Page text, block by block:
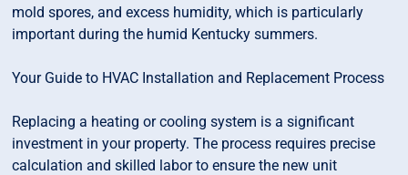
mold spores, and excess humidity, which is particularly
important during the humid Kentucky summers.
Your Guide to HVAC Installation and Replacement Process
Replacing a heating or cooling system is a significant
investment in your property. The process requires precise
calculation and skilled labor to ensure the new unit